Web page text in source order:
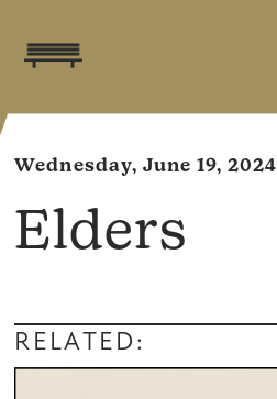
Wednesday, June 19, 2024
Elders
RELATED: